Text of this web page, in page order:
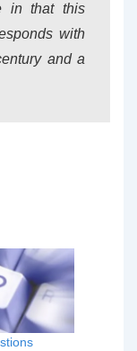
in that this
with
and a